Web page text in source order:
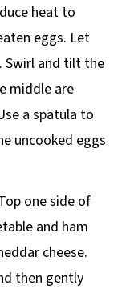
heat to
eggs. Let
Swirl and tilt the
middle are
a spatula to
uncooked eggs
one side of
and ham
cheese.
then gently